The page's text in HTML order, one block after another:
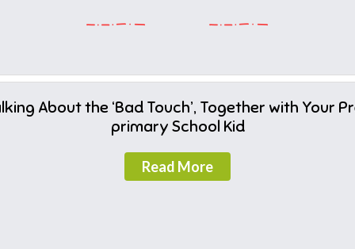
About the ‘Bad Touch’, Together with Your
primary School Kid
Read More